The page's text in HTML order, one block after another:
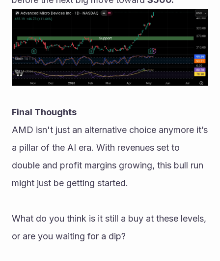
Final Thoughts
AMD isn't just an alternative choice anymore it’s
a pillar of the AI era. With revenues set to
double and profit margins growing, this bull run
might just be getting started.
What do you think is it still a buy at these levels,
or are you waiting for a dip?